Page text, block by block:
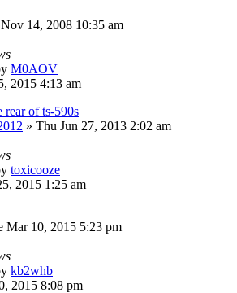
14, 2008 10:35 am
M0AOV
2015 4:13 am
rear of ts-590s
» Thu Jun 27, 2013 2:02 am
toxicooze
2015 1:25 am
Mar 10, 2015 5:23 pm
kb2whb
2015 8:08 pm